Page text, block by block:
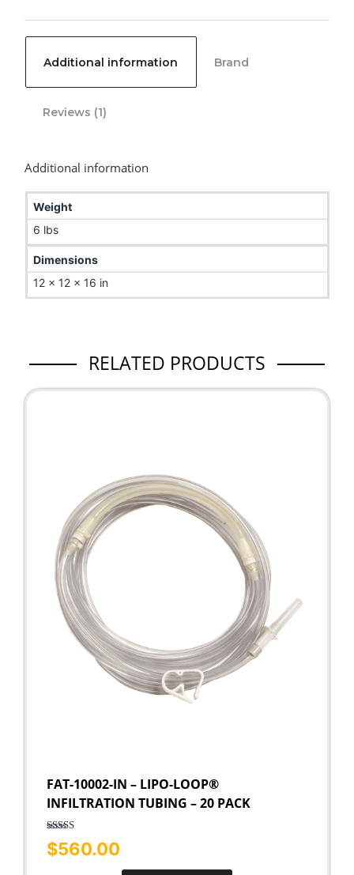
Canister,
Liter,
Autoclavable
Additional information Brand
Reviews (1)
Additional information
Weight
6 lbs
Dimensions
12 × 12 × 16 in
RELATED PRODUCTS
FAT-10002-IN – LIPO-LOOP®
INFILTRATION TUBING – 20 PACK
Rated 5.00
out of 5
$560.00